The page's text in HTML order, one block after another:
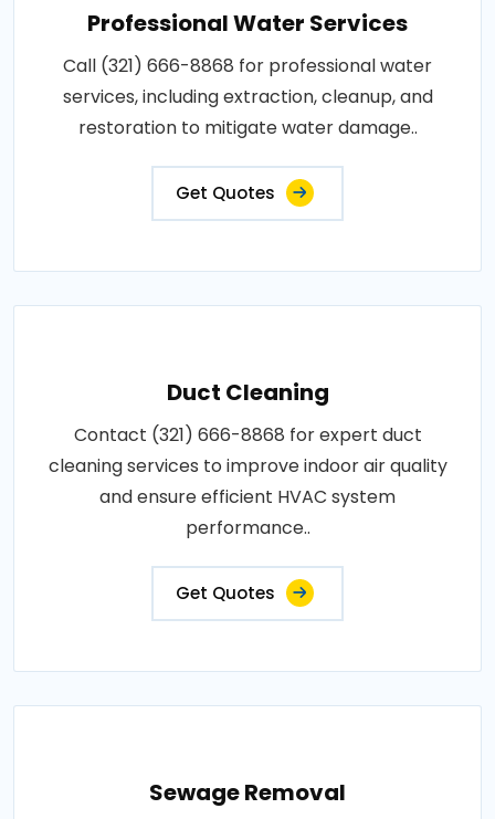
Professional Water Services
Call (321) 666-8868 for professional water
services, including extraction, cleanup, and
restoration to mitigate water damage..
Get Quotes
Duct Cleaning
Contact (321) 666-8868 for expert duct
cleaning services to improve indoor air quality
and ensure efficient HVAC system
performance..
Get Quotes
Sewage Removal